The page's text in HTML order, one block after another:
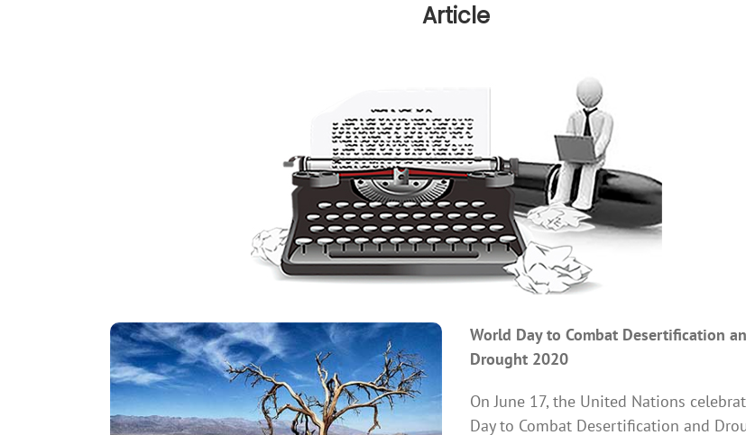
Article
World Day to Combat Desertification
Drought 2020
On June 17, the United Nations
Day to Combat Desertification and